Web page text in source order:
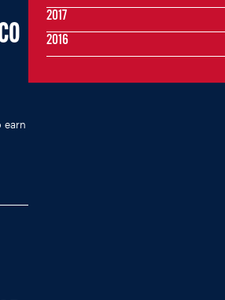
earn
2017
2016